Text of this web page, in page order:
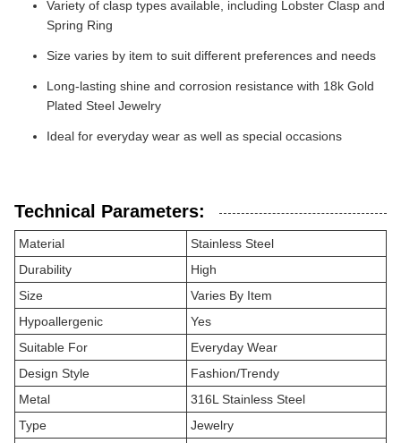
Variety of clasp types available, including Lobster Clasp and
Spring Ring
Size varies by item to suit different preferences and needs
Long-lasting shine and corrosion resistance with 18k Gold
Plated Steel Jewelry
Ideal for everyday wear as well as special occasions
Technical Parameters:
Material
Stainless Steel
Durability
High
Size
Varies By Item
Hypoallergenic
Yes
Suitable For
Everyday Wear
Design Style
Fashion/Trendy
Metal
316L Stainless Steel
Type
Jewelry